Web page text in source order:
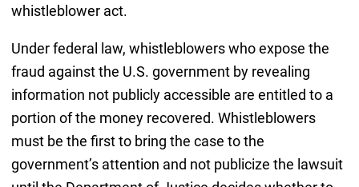
whistleblower act.
Under federal law, whistleblowers who expose the
fraud against the U.S. government by revealing
information not publicly accessible are entitled to a
portion of the money recovered. Whistleblowers
must be the first to bring the case to the
government’s attention and not publicize the lawsuit